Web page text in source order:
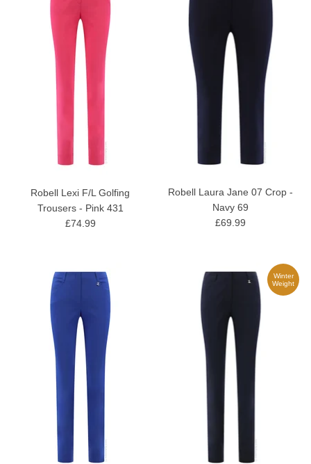
Robell Lexi F/L Golfing
Trousers - Pink 431
£74.99
Robell Laura Jane 07 Crop -
Navy 69
£69.99
Winter
Weight